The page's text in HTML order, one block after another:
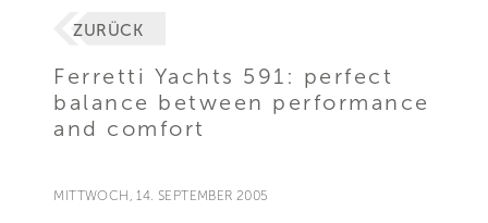
ZURÜCK
Ferretti Yachts 591: perfect
balance between performance
and comfort
MITTWOCH, 14. SEPTEMBER 2005